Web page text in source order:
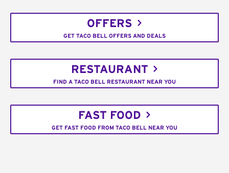
OFFERS
GET TACO BELL OFFERS AND DEALS
RESTAURANT
FIND A TACO BELL RESTAURANT NEAR YOU
FAST FOOD
GET FAST FOOD FROM TACO BELL NEAR YOU